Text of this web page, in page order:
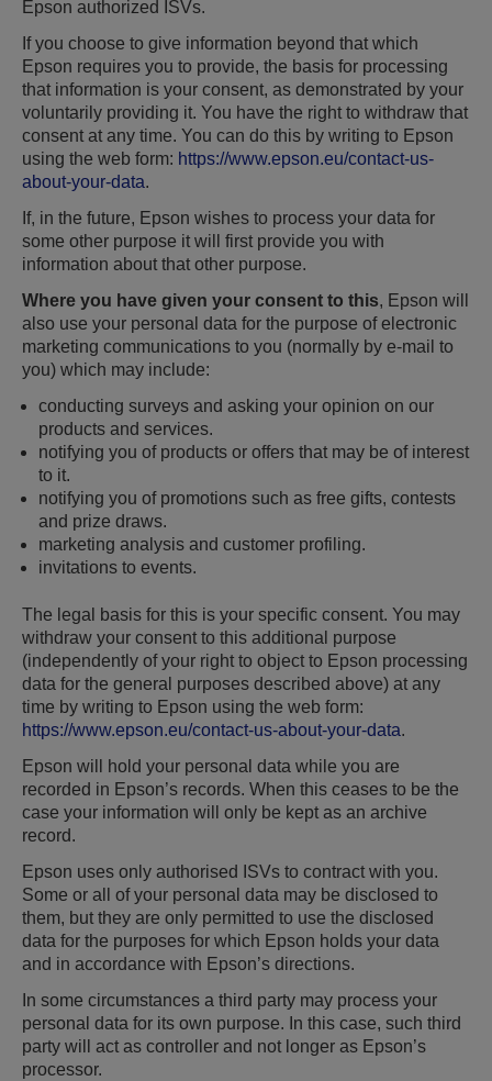
Epson authorized ISVs.
If you choose to give information beyond that which
Epson requires you to provide, the basis for processing
that information is your consent, as demonstrated by your
voluntarily providing it. You have the right to withdraw that
consent at any time. You can do this by writing to Epson
using the web form: https://www.epson.eu/contact-us-
about-your-data.
If, in the future, Epson wishes to process your data for
some other purpose it will first provide you with
information about that other purpose.
Where you have given your consent to this, Epson will
also use your personal data for the purpose of electronic
marketing communications to you (normally by e-mail to
you) which may include:
conducting surveys and asking your opinion on our
products and services.
notifying you of products or offers that may be of interest
to it.
notifying you of promotions such as free gifts, contests
and prize draws.
marketing analysis and customer profiling.
invitations to events.
The legal basis for this is your specific consent. You may
withdraw your consent to this additional purpose
(independently of your right to object to Epson processing
data for the general purposes described above) at any
time by writing to Epson using the web form:
https://www.epson.eu/contact-us-about-your-data.
Epson will hold your personal data while you are
recorded in Epson’s records. When this ceases to be the
case your information will only be kept as an archive
record.
Epson uses only authorised ISVs to contract with you.
Some or all of your personal data may be disclosed to
them, but they are only permitted to use the disclosed
data for the purposes for which Epson holds your data
and in accordance with Epson’s directions.
In some circumstances a third party may process your
personal data for its own purpose. In this case, such third
party will act as controller and not longer as Epson’s
processor.